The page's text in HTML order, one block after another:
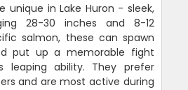
unique in Lake Huron - sleek,
28-30 inches and 8-12
salmon, these can spawn
put up a memorable fight
leaping ability. They prefer
and are most active during